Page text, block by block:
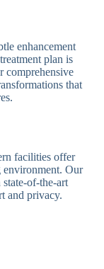
enhancement
plan is
comprehensive
that
facilities offer
environment. Our
of-the-art
and privacy.